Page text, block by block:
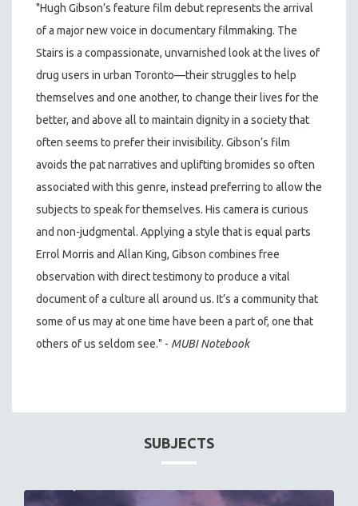
"Hugh Gibson’s feature film debut represents the arrival
of a major new voice in documentary filmmaking. The
Stairs is a compassionate, unvarnished look at the lives of
drug users in urban Toronto—their struggles to help
themselves and one another, to change their lives for the
better, and above all to maintain dignity in a society that
often seems to prefer their invisibility. Gibson’s film
avoids the pat narratives and uplifting bromides so often
associated with this genre, instead preferring to allow the
subjects to speak for themselves. His camera is curious
and non-judgmental. Applying a style that is equal parts
Errol Morris and Allan King, Gibson combines free
observation with direct testimony to produce a vital
document of a culture all around us. It’s a community that
some of us may at one time have been a part of, one that
others of us seldom see." - MUBI Notebook
SUBJECTS